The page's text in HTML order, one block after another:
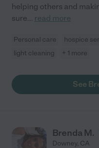
helping others and
sure... read more
Personal care hospice
light cleaning
+ 1 more
See
Brenda M.
Downey, CA